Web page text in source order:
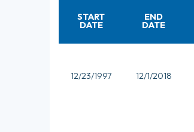
START
DATE
END
DATE
12/23/1997 12/1/2018